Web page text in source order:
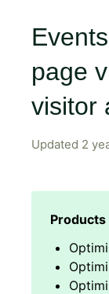
page
visitor
Updated 2